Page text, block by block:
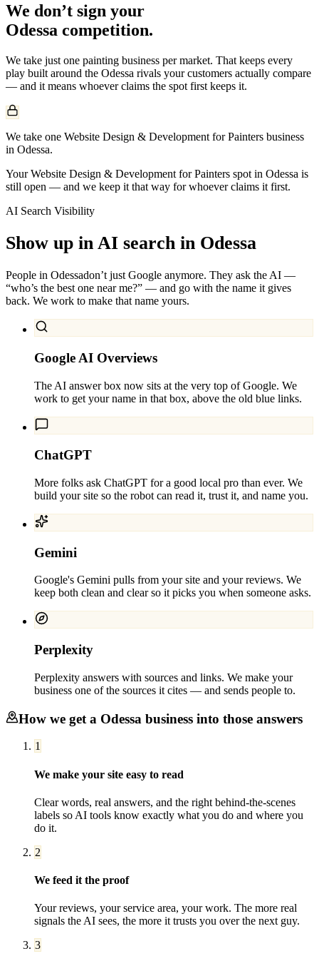
We don’t sign your
Odessa competition.
We take just one painting business per market. That keeps every
play built around the Odessa rivals your customers actually compare
— and it means whoever claims the spot first keeps it.
We take one Website Design & Development for Painters business
in Odessa.
Your Website Design & Development for Painters spot in Odessa is
still open — and we keep it that way for whoever claims it first.
AI Search Visibility
Show up in AI search in Odessa
People in Odessadon’t just Google anymore. They ask the AI —
“who’s the best one near me?” — and go with the name it gives
back. We work to make that name yours.
Google AI Overviews
The AI answer box now sits at the very top of Google. We
work to get your name in that box, above the old blue links.
ChatGPT
More folks ask ChatGPT for a good local pro than ever. We
build your site so the robot can read it, trust it, and name you.
Gemini
Google's Gemini pulls from your site and your reviews. We
keep both clean and clear so it picks you when someone asks.
Perplexity
Perplexity answers with sources and links. We make your
business one of the sources it cites — and sends people to.
How we get a Odessa business into those answers
1
We make your site easy to read
Clear words, real answers, and the right behind-the-scenes
labels so AI tools know exactly what you do and where you
do it.
2
We feed it the proof
Your reviews, your service area, your work. The more real
signals the AI sees, the more it trusts you over the next guy.
3